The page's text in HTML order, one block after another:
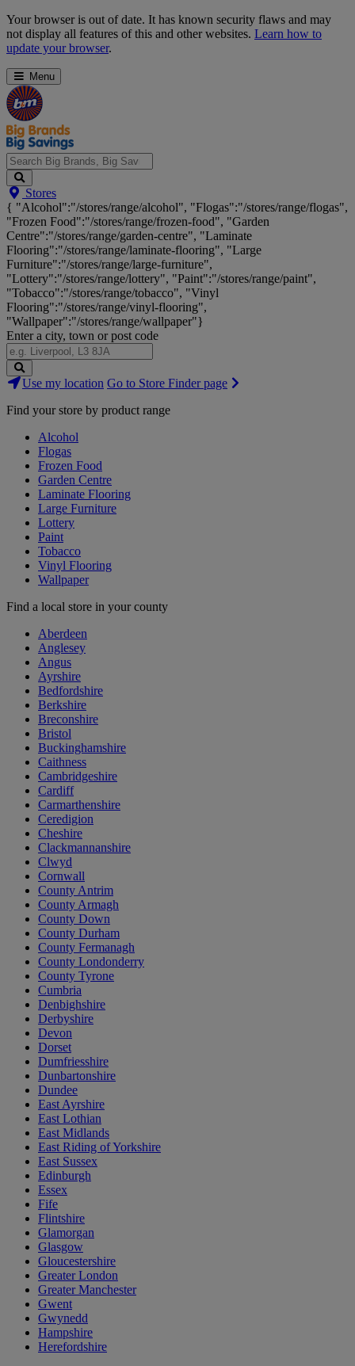
Skip
Navigation
Your browser is out of date. It has known security flaws and may
not display all features of this and other websites. Learn how to
update your browser.
Menu
Search
Big
Brands,
Big
Savings...
Stores
{ "Alcohol":"/stores/range/alcohol", "Flogas":"/stores/range/flogas",
"Frozen Food":"/stores/range/frozen-food", "Garden
Centre":"/stores/range/garden-centre", "Laminate
Flooring":"/stores/range/laminate-flooring", "Large
Furniture":"/stores/range/large-furniture",
"Lottery":"/stores/range/lottery", "Paint":"/stores/range/paint",
"Tobacco":"/stores/range/tobacco", "Vinyl
Flooring":"/stores/range/vinyl-flooring",
"Wallpaper":"/stores/range/wallpaper"}
Enter a city, town or post code
Search
Stores
Use my location Go to Store Finder page
Find your store by product range
Alcohol
Flogas
Frozen Food
Garden Centre
Laminate Flooring
Large Furniture
Lottery
Paint
Tobacco
Vinyl Flooring
Wallpaper
Find a local store in your county
Aberdeen
Anglesey
Angus
Ayrshire
Bedfordshire
Berkshire
Breconshire
Bristol
Buckinghamshire
Caithness
Cambridgeshire
Cardiff
Carmarthenshire
Ceredigion
Cheshire
Clackmannanshire
Clwyd
Cornwall
County Antrim
County Armagh
County Down
County Durham
County Fermanagh
County Londonderry
County Tyrone
Cumbria
Denbighshire
Derbyshire
Devon
Dorset
Dumfriesshire
Dunbartonshire
Dundee
East Ayrshire
East Lothian
East Midlands
East Riding of Yorkshire
East Sussex
Edinburgh
Essex
Fife
Flintshire
Glamorgan
Glasgow
Gloucestershire
Greater London
Greater Manchester
Gwent
Gwynedd
Hampshire
Herefordshire